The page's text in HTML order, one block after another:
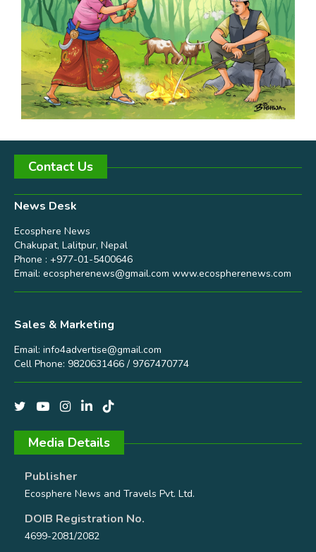
Contact Us
News Desk
Ecosphere News
Chakupat, Lalitpur, Nepal
Phone : +977-01-5400646
Email: ecospherenews@gmail.com www.ecospherenews.com
Sales & Marketing
Email: info4advertise@gmail.com
Cell Phone: 9820631466 / 9767470774
Media Details
Publisher
Ecosphere News and Travels Pvt. Ltd.
DOIB Registration No.
4699-2081/2082